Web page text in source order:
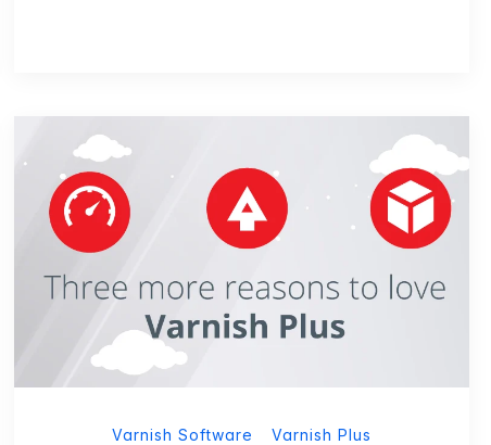
Varnish Software Varnish Plus